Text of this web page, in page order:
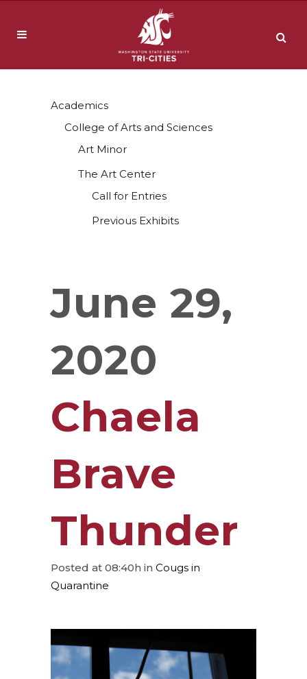
Academics
College of Arts and Sciences
Art Minor
The Art Center
Call for Entries
Previous Exhibits
June 29,
2020
Chaela
Brave
Thunder
Posted at 08:40h in Cougs in
Quarantine